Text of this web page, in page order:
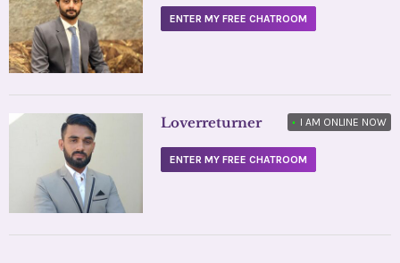
ENTER MY FREE CHATROOM
Loverreturner • I AM ONLINE NOW
ENTER MY FREE CHATROOM